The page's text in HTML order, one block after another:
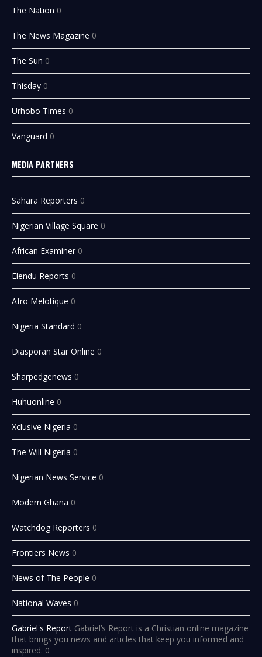
The Nation 0
The News Magazine 0
The Sun 0
Thisday 0
Urhobo Times 0
Vanguard 0
MEDIA PARTNERS
Sahara Reporters 0
Nigerian Village Square 0
African Examiner 0
Elendu Reports 0
Afro Melotique 0
Nigeria Standard 0
Diasporan Star Online 0
Sharpedgenews 0
Huhuonline 0
Xclusive Nigeria 0
The Will Nigeria 0
Nigerian News Service 0
Modern Ghana 0
Watchdog Reporters 0
Frontiers News 0
News of The People 0
National Waves 0
Gabriel's Report Gabriel’s Report is a Christian online magazine
that brings you news and articles that keep you informed and
inspired. 0